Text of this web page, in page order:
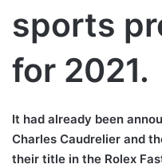
sports
for 2021.
It had already been
Charles Caudrelier and
their title in the Rolex